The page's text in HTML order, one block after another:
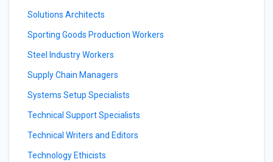
Solutions Architects
Sporting Goods Production Workers
Steel Industry Workers
Supply Chain Managers
Systems Setup Specialists
Technical Support Specialists
Technical Writers and Editors
Technology Ethicists